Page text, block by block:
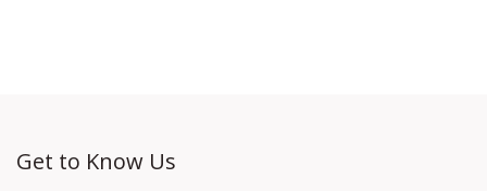
Get to Know Us